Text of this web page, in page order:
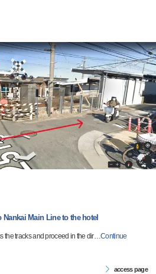
Main Line to the hotel
the tracks and proceed in the dir…Continue
access page